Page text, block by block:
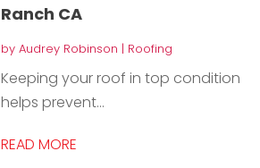
Ranch CA
byAudrey Robinson | Roofing
Keeping your roof in top condition
helps prevent...
READ MORE